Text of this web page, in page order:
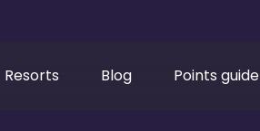
Resorts Blog Points guide